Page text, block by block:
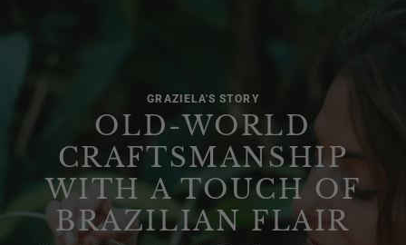
GRAZIELA'S STORY
OLD-WORLD
CRAFTSMANSHIP
WITH A TOUCH OF
BRAZILIAN FLAIR